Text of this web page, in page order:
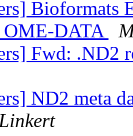
Bioformats
OME-DATA
Fwd: .ND2
ND2 meta